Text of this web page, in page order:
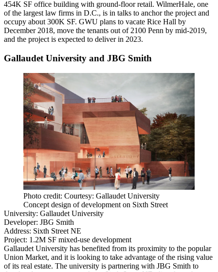
454K SF office building with ground-floor retail. WilmerHale, one
of the largest law firms in D.C., is in talks to anchor the project and
occupy about 300K SF. GWU plans to vacate Rice Hall by
December 2018, move the tenants out of 2100 Penn by mid-2019,
and the project is expected to deliver in 2023.
Gallaudet University and JBG Smith
Photo credit: Courtesy: Gallaudet University
Concept design of development on Sixth Street
University: Gallaudet University
Developer: JBG Smith
Address: Sixth Street NE
Project: 1.2M SF mixed-use development
Gallaudet University has benefited from its proximity to the popular
Union Market, and it is looking to take advantage of the rising value
of its real estate. The university is partnering with JBG Smith to